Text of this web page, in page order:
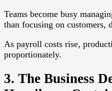
Teams become busy
than focusing on customers,
As payroll costs rise,
proportionately.
3. The Business